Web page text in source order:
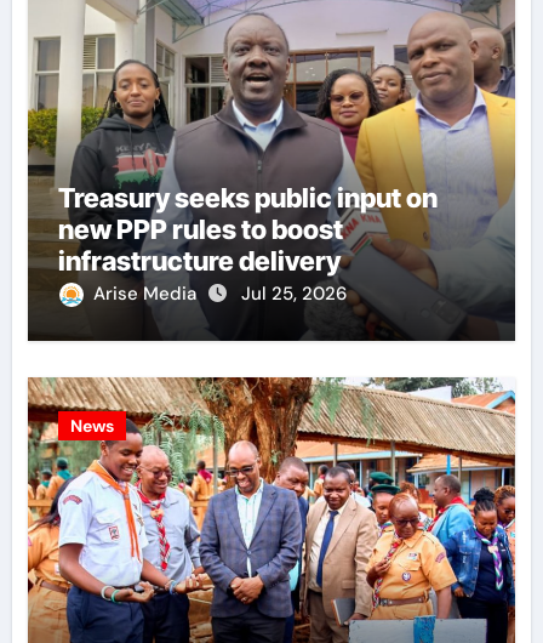
Treasury seeks public input on
new PPP rules to boost
infrastructure delivery
Arise Media Jul 25, 2026
News